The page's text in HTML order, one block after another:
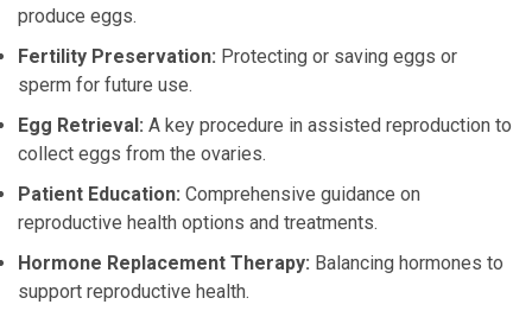
produce eggs.
Fertility Preservation: Protecting or saving eggs or
sperm for future use.
Egg Retrieval: A key procedure in assisted reproduction to
collect eggs from the ovaries.
Patient Education: Comprehensive guidance on
reproductive health options and treatments.
Hormone Replacement Therapy: Balancing hormones to
support reproductive health.